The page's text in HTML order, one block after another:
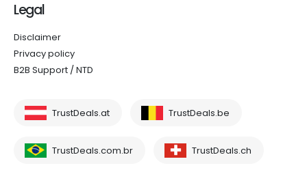
Legal
Disclaimer
Privacy policy
B2B Support / NTD
TrustDeals.at TrustDeals.be
TrustDeals.com.br TrustDeals.ch